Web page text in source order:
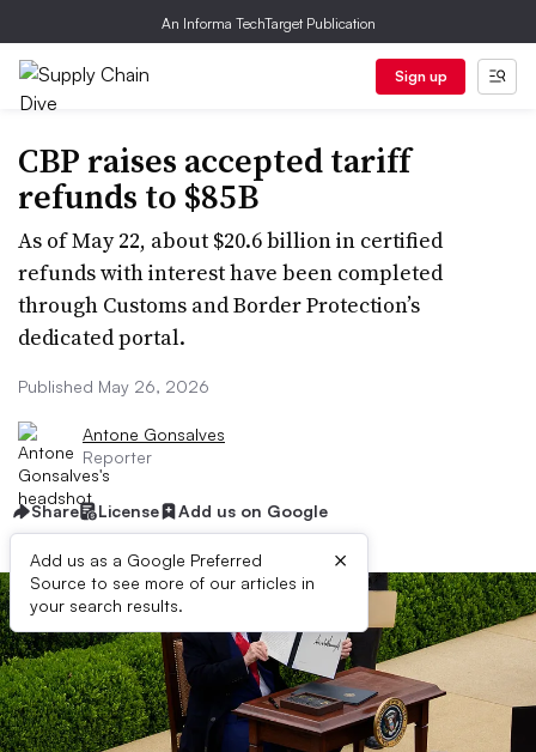
An Informa TechTarget Publication
Sign up
CBP raises accepted tariff
refunds to $85B
As of May 22, about $20.6 billion in certified
refunds with interest have been completed
through Customs and Border Protection’s
dedicated portal.
Published May 26, 2026
Antone Gonsalves
Reporter
Share License Add us on Google
Add us as a Google Preferred
Source to see more of our articles in
your search results.
×